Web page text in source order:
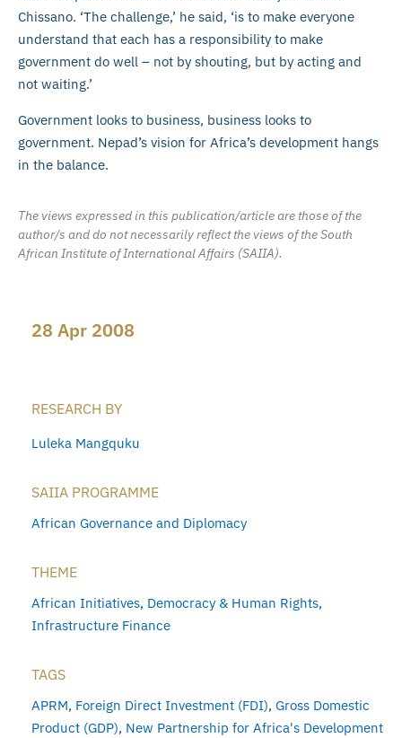
Chissano. ‘The challenge,’ he said, ‘is to make everyone
understand that each has a responsibility to make
government do well – not by shouting, but by acting and
not waiting.’
Government looks to business, business looks to
government. Nepad’s vision for Africa’s development hangs
in the balance.
The views expressed in this publication/article are those of the
author/s and do not necessarily reflect the views of the South
African Institute of International Affairs (SAIIA).
28 Apr 2008
RESEARCH BY
Luleka Mangquku
SAIIA PROGRAMME
African Governance and Diplomacy
THEME
African Initiatives, Democracy & Human Rights,
Infrastructure Finance
TAGS
APRM, Foreign Direct Investment (FDI), Gross Domestic
Product (GDP), New Partnership for Africa's Development